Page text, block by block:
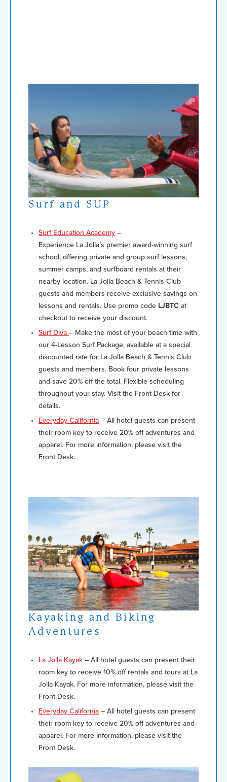
Surf and SUP
Surf Education Academy–
Experience La Jolla’s premier award-winning surf
school, offering private and group surf lessons,
summer camps, and surfboard rentals at their
nearby location. La Jolla Beach & Tennis Club
guests and members receive exclusive savings on
lessons and rentals. Use promo code LJBTC at
checkout to receive your discount.
Surf Diva– Make the most of your beach time with
our 4-Lesson Surf Package, available at a special
discounted rate for La Jolla Beach & Tennis Club
guests and members. Book four private lessons
and save 20% off the total. Flexible scheduling
throughout your stay. Visit the Front Desk for
details.
Everyday California– All hotel guests can present
their room key to receive 20% off adventures and
apparel. For more information, please visit the
Front Desk.
Kayaking and Biking
Adventures
La Jolla Kayak– All hotel guests can present their
room key to receive 10% off rentals and tours at La
Jolla Kayak. For more information, please visit the
Front Desk.
Everyday California– All hotel guests can present
their room key to receive 20% off adventures and
apparel. For more information, please visit the
Front Desk.